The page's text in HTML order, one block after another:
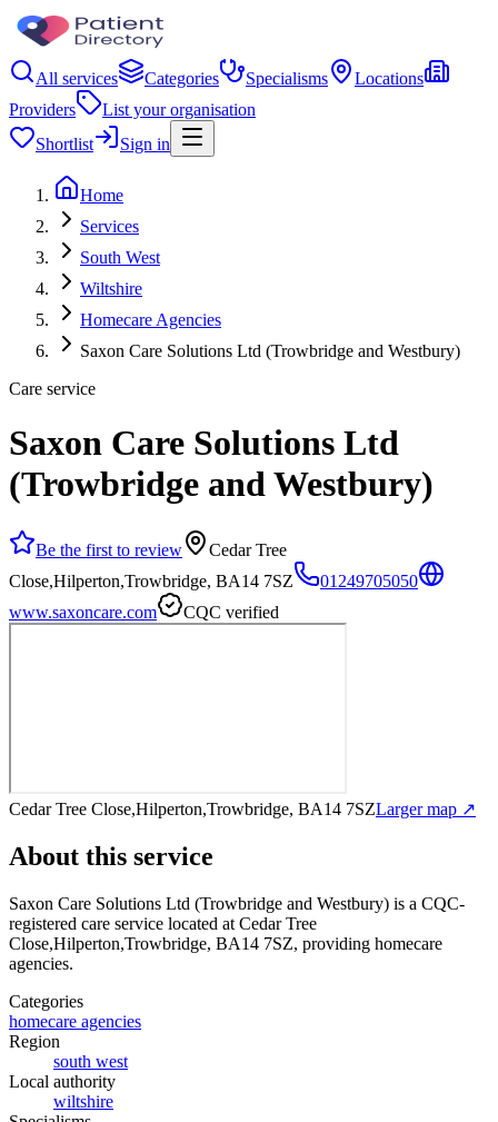
All services Categories Specialisms
Locations
Providers
List your organisation
Shortlist
Sign in
Home
Services
South West
Wiltshire
Homecare Agencies
Saxon Care Solutions Ltd (Trowbridge and Westbury)
Care service
Saxon Care Solutions Ltd
(Trowbridge and Westbury)
Be the first to review
Cedar Tree
Close,Hilperton,Trowbridge, BA14 7SZ
01249705050
www.saxoncare.com
CQC verified
Cedar Tree Close,Hilperton,Trowbridge, BA14 7SZLarger map ↗
About this service
Saxon Care Solutions Ltd (Trowbridge and Westbury) is a CQC-
registered care service located at Cedar Tree
Close,Hilperton,Trowbridge, BA14 7SZ, providing homecare
agencies.
Categories
homecare agencies
Region
south west
Local authority
wiltshire